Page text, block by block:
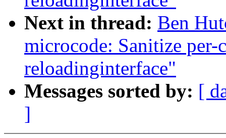
Next in thread: Ben
microcode: Sanitize per-
reloadinginterface"
Messages sorted by: [
]